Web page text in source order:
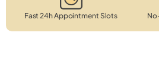
Fast 24h Appointment Slots